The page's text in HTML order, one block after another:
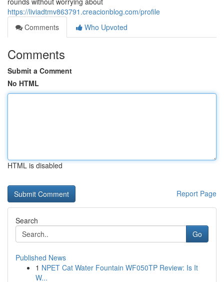
https://liviadtmv863791.creacionblog.com/profile
Comments
Who Upvoted
Comments
Submit a Comment
No HTML
HTML is disabled
Report Page
Search
Go
Published News
1 NPET Cat Water Fountain WF050TP Review: Is It
W...